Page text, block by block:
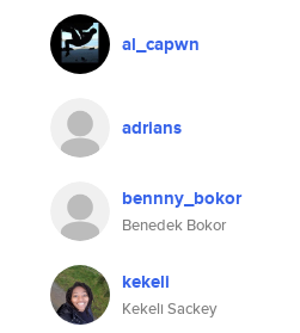
al_capwn
adrians
bennny_bokor
Benedek Bokor
kekeli
Kekeli Sackey